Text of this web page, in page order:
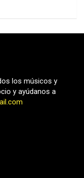
los músicos y
y ayúdanos a